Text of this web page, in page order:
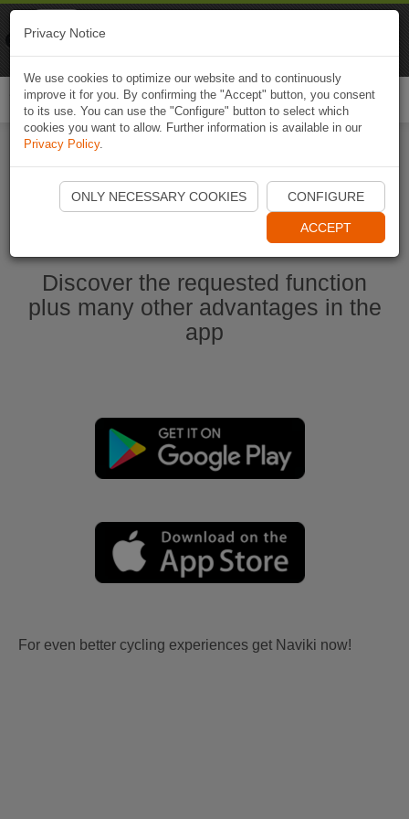
Start Naviki App
Discover the requested function
plus many other advantages in the
app
For even better cycling experiences get Naviki now!
Privacy Notice
We use cookies to optimize our website and to continuously
improve it for you. By confirming the "Accept" button, you consent
to its use. You can use the "Configure" button to select which
cookies you want to allow. Further information is available in our
Privacy Policy.
ONLY NECESSARY COOKIES CONFIGURE
ACCEPT
Naviki